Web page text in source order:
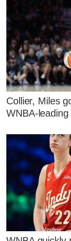
Collier, Miles
WNBA-